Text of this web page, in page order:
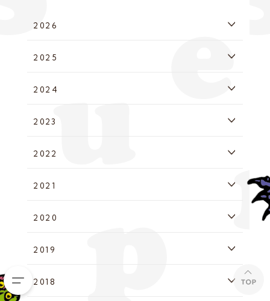
2026
2025
2024
2023
2022
2021
2020
2019
2018